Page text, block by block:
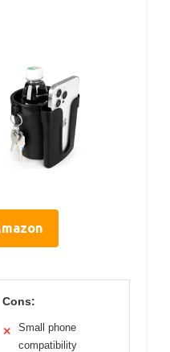
Cons:
✕
Small phone
compatibility